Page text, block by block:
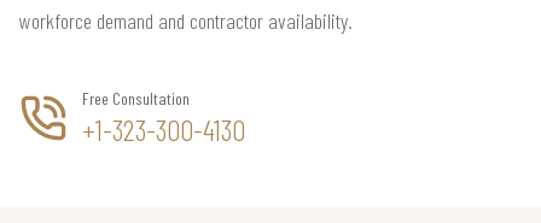
workforce demand and contractor availability.
Free Consultation
+1-323-300-4130